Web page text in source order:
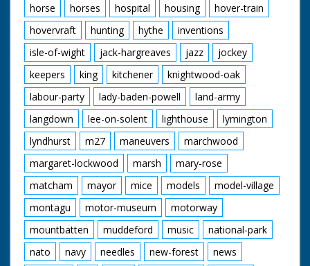
horse
horses hospital housing
hover-train
hovervraft
hunting hythe
inventions
isle-of-wight
jack-hargreaves jazz
jockey
keepers
king kitchener
knightwood-oak
labour-party
lady-baden-powell
land-army
langdown
lee-on-solent lighthouse
lymington
lyndhurst
m27 maneuvers
marchwood
margaret-lockwood
marsh
mary-rose
matcham
mayor mice models
model-village
montagu
motor-museum
motorway
mountbatten
muddeford music
national-park
nato
navy needles new-forest
news